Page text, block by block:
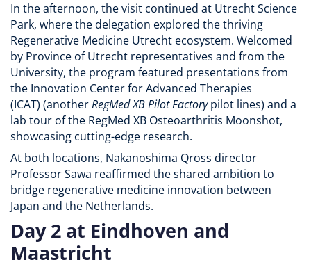
In the afternoon, the visit continued at Utrecht Science
Park, where the delegation explored the thriving
Regenerative Medicine Utrecht ecosystem. Welcomed
by Province of Utrecht representatives and from the
University, the program featured presentations from
the Innovation Center for Advanced Therapies
(ICAT) (anotherRegMed XB Pilot Factorypilot lines) and a
lab tour of the RegMed XB Osteoarthritis Moonshot,
showcasing cutting-edge research.
At both locations, Nakanoshima Qross director
Professor Sawa reaffirmed the shared ambition to
bridge regenerative medicine innovation between
Japan and the Netherlands.
Day 2 at Eindhoven and
Maastricht